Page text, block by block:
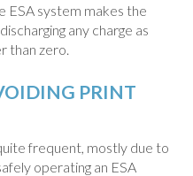
ESA system makes the
any charge as
than zero.
PRINT
frequent, mostly due to
operating an ESA